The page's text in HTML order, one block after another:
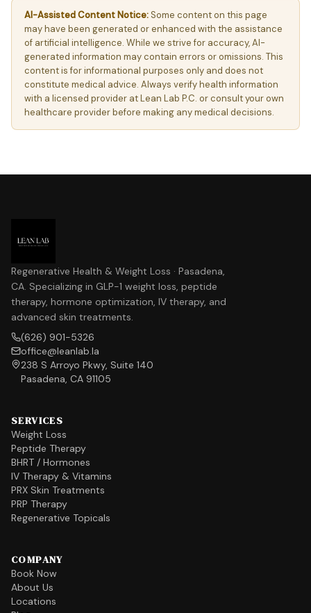
AI-Assisted Content Notice:Some content on this page
may have been generated or enhanced with the assistance
of artificial intelligence. While we strive for accuracy, AI-
generated information may contain errors or omissions. This
content is for informational purposes only and does not
constitute medical advice. Always verify health information
with a licensed provider at Lean Lab P.C. or consult your own
healthcare provider before making any medical decisions.
Regenerative Health & Weight Loss · Pasadena,
CA. Specializing in GLP-1 weight loss, peptide
therapy, hormone optimization, IV therapy, and
advanced skin treatments.
(626) 901-5326
office@leanlab.la
238 S Arroyo Pkwy, Suite 140
Pasadena, CA 91105
SERVICES
Weight Loss
Peptide Therapy
BHRT / Hormones
IV Therapy & Vitamins
PRX Skin Treatments
PRP Therapy
Regenerative Topicals
COMPANY
Book Now
About Us
Locations